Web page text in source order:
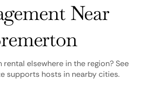
Near
elsewhere in the region? See
supports hosts in nearby cities.